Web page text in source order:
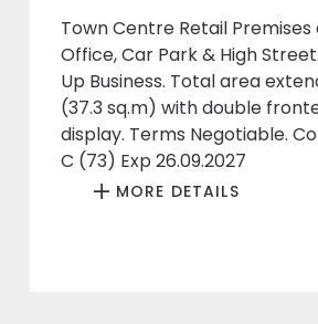
Town Centre Retail
Office, Car Park & High
Up Business. Total area
(37.3 sq.m) with double
display. Terms Negotiable.
C (73) Exp 26.09.2027
MORE DETAILS